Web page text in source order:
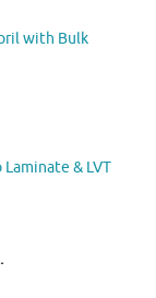
with Bulk
& LVT